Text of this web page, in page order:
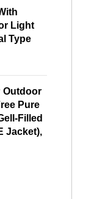
Light
Type
Outdoor
Pure
Filled
Jacket),